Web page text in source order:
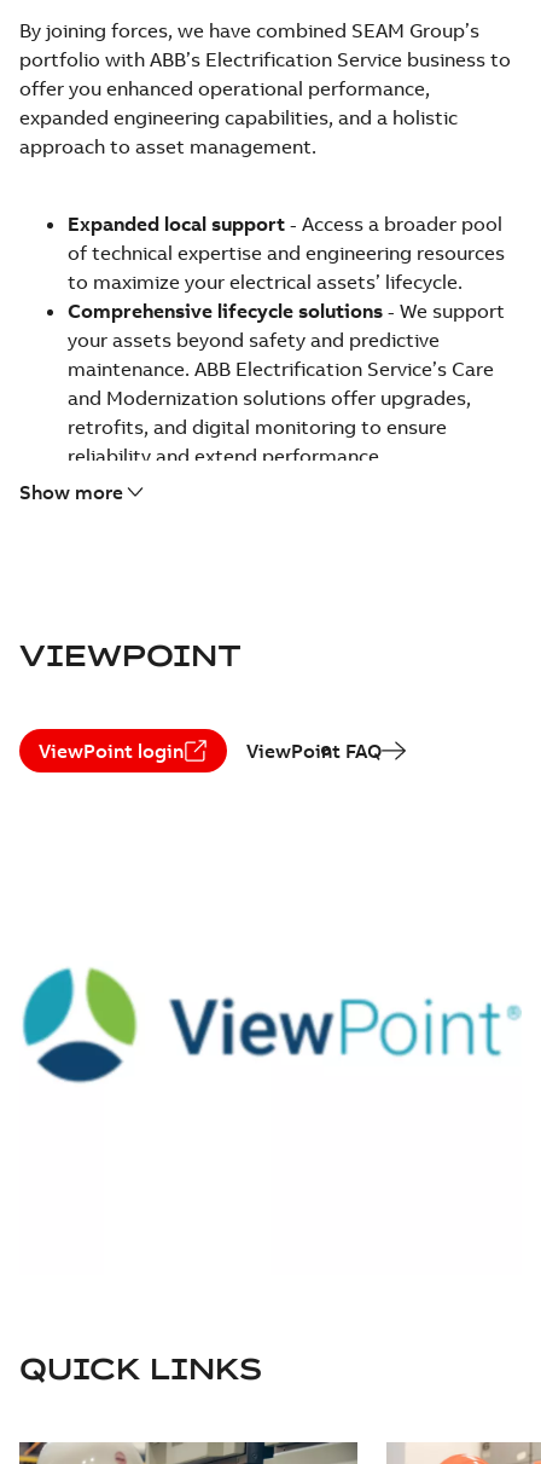
By joining forces, we have combined SEAM Group’s
portfolio with ABB’s Electrification Service business to
offer you enhanced operational performance,
expanded engineering capabilities, and a holistic
approach to asset management.
Expanded local support - Access a broader pool
of technical expertise and engineering resources
to maximize your electrical assets’ lifecycle.
Comprehensive lifecycle solutions - We support
your assets beyond safety and predictive
maintenance. ABB Electrification Service’s Care
and Modernization solutions offer upgrades,
retrofits, and digital monitoring to ensure
reliability and extend performance.
Uncompromising safety and reliability -
approach maximizes existing asset value and
Show more
VIEWPOINT
ViewPoint login ViewPoint FAQ
QUICK LINKS